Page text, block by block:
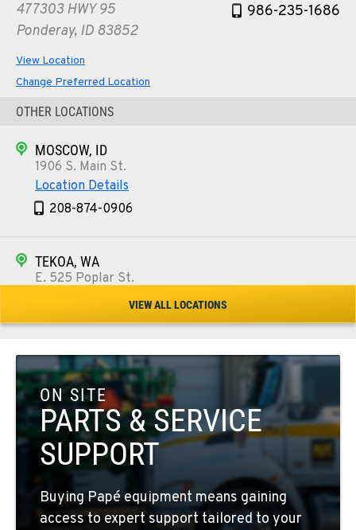
477303 HWY 95
Ponderay, ID 83852
986-235-1686
View Location
Change Preferred Location
OTHER LOCATIONS
MOSCOW, ID
1906 S. Main St.
Location Details
208-874-0906
TEKOA, WA
E. 525 Poplar St.
509-284-1829
COLFAX, WA
42951 SR 195
Location Details
509-610-1864
10010 S. State Route 904
Location Details
VIEW ALL LOCATIONS
ON SITE
PARTS & SERVICE
SUPPORT
Buying Papé equipment means gaining
access to expert support tailored to your